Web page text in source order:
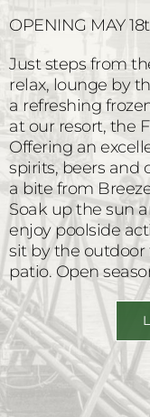
OPENING MAY
Just steps from
relax, lounge by
a refreshing
at our resort, the
Offering an
spirits, beers and
a bite from
Soak up the sun
enjoy poolside
sit by the
patio. Open